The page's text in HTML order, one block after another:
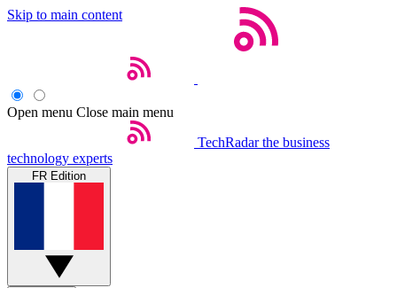
Skip to main content
Open menu Close main menu
TechRadar the business
technology experts
FR Edition